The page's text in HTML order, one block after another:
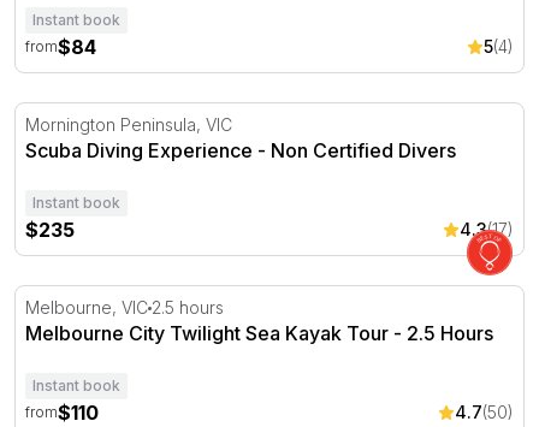
Instant book
from$84 5(4)
Scuba Diving Experience - Non Certified Divers
Mornington Peninsula, VIC
Scuba Diving Experience - Non Certified Divers
Instant book
$235 4.3(17)
Melbourne City Twilight Sea Kayak Tour - 2.5 Hours
Melbourne, VIC 2.5 hours
Melbourne City Twilight Sea Kayak Tour - 2.5 Hours
Instant book
from$110 4.7(50)